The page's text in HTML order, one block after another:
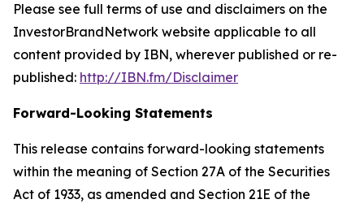
Please see full terms of use and disclaimers on the
InvestorBrandNetwork website applicable to all
content provided by IBN, wherever published or re-
published: http://IBN.fm/Disclaimer
Forward-Looking Statements
This release contains forward-looking statements
within the meaning of Section 27A of the Securities
Act of 1933, as amended and Section 21E of the